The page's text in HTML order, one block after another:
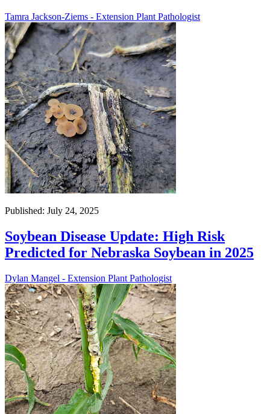
Tamra Jackson-Ziems - Extension Plant Pathologist
Published: July 24, 2025
Soybean Disease Update: High Risk
Predicted for Nebraska Soybean in 2025
Dylan Mangel - Extension Plant Pathologist